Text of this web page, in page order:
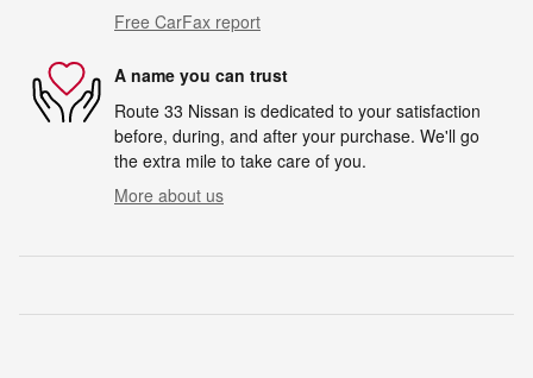
Free CarFax report
A name you can trust
Route 33 Nissan is dedicated to your satisfaction
before, during, and after your purchase. We'll go
the extra mile to take care of you.
More about us